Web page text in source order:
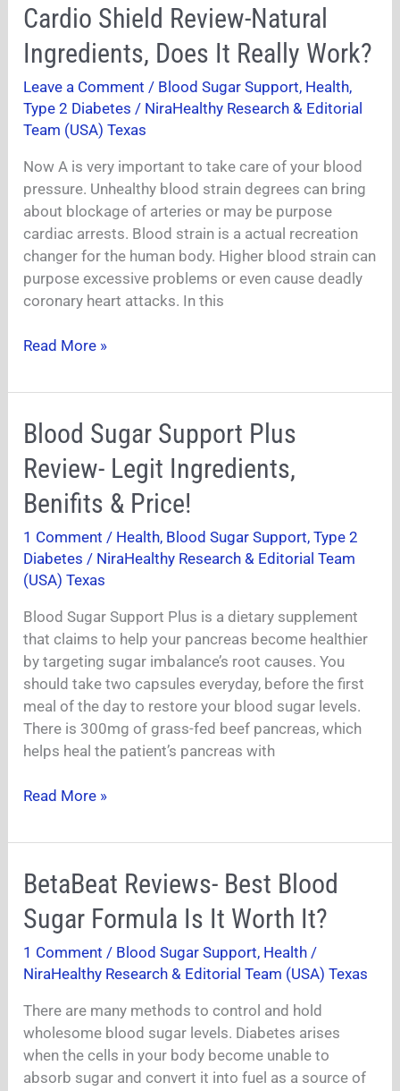
Cardio Shield Review-Natural
Ingredients, Does It Really Work?
Leave a Comment / Blood Sugar Support, Health,
Type 2 Diabetes / NiraHealthy Research & Editorial
Team (USA) Texas
Now A is very important to take care of your blood
pressure. Unhealthy blood strain degrees can bring
about blockage of arteries or may be purpose
cardiac arrests. Blood strain is a actual recreation
changer for the human body. Higher blood strain can
purpose excessive problems or even cause deadly
coronary heart attacks. In this
Cardio
Shield
Review-
Natural
Ingredients,
Does
Really
Work?
Read More »
Blood Sugar Support Plus
Review- Legit Ingredients,
Benifits & Price!
1 Comment / Health, Blood Sugar Support,Type 2
Diabetes / NiraHealthy Research & Editorial Team
(USA) Texas
Blood Sugar Support Plus is a dietary supplement
that claims to help your pancreas become healthier
by targeting sugar imbalance’s root causes. You
should take two capsules everyday, before the first
meal of the day to restore your blood sugar levels.
There is 300mg of grass-fed beef pancreas, which
helps heal the patient’s pancreas with
Blood
Sugar
Support
Plus
Review-
Legit
Ingredients,
Benifits
Price!
Read More »
BetaBeat Reviews- Best Blood
Sugar Formula Is It Worth It?
1 Comment / Blood Sugar Support, Health /
NiraHealthy Research & Editorial Team (USA) Texas
There are many methods to control and hold
wholesome blood sugar levels. Diabetes arises
when the cells in your body become unable to
absorb sugar and convert it into fuel as a source of
BetaBeat
Reviews-
Best
Blood
Sugar
Is
It
Worth
It?